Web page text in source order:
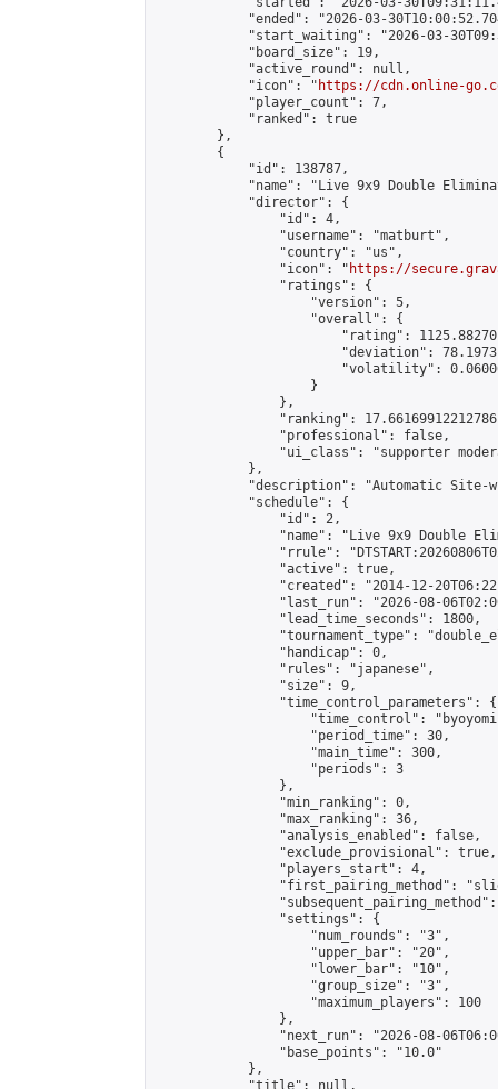
"ended": "2026-03-
"start_waiting": "2026-03-
            "board_size": 19,
            "active_round": null,
            "icon": "
https://cdn.online-
            "player_count": 7,
            "ranked": true
        },
        {
            "id": 138787,
"name": "Live 9x9 Double
            "director": {
                "id": 4,
                "username": "matburt",
                "country": "us",
                "icon": "
https://
                "ratings": {
                    "version": 5,
                    "overall": {
"rating":
"deviation":
"volatility":
                    }
                },
"ranking":
                "professional": false,
"ui_class": "supporter
            },
"description": "Automatic Site-
            "schedule": {
                "id": 2,
"name": "Live 9x9 Double
"rrule":
                "active": true,
"created": "2014-12-
"last_run": "2026-08-
                "lead_time_seconds": 1800,
"tournament_type":
                "handicap": 0,
                "rules": "japanese",
                "size": 9,
                "time_control_parameters": {
"time_control":
                    "period_time": 30,
                    "main_time": 300,
                    "periods": 3
                },
                "min_ranking": 0,
                "max_ranking": 36,
                "analysis_enabled": false,
                "exclude_provisional": true,
                "players_start": 4,
"first_pairing_method":
                "settings": {
                    "num_rounds": "3",
                    "upper_bar": "20",
                    "lower_bar": "10",
                    "group_size": "3",
                    "maximum_players": 100
                },
"next_run": "2026-08-
                "base_points": "10.0"
            },
            "title": null,